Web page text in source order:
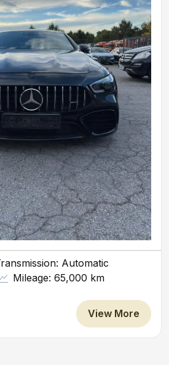
Automatic
Mileage: 65,000 km
View More